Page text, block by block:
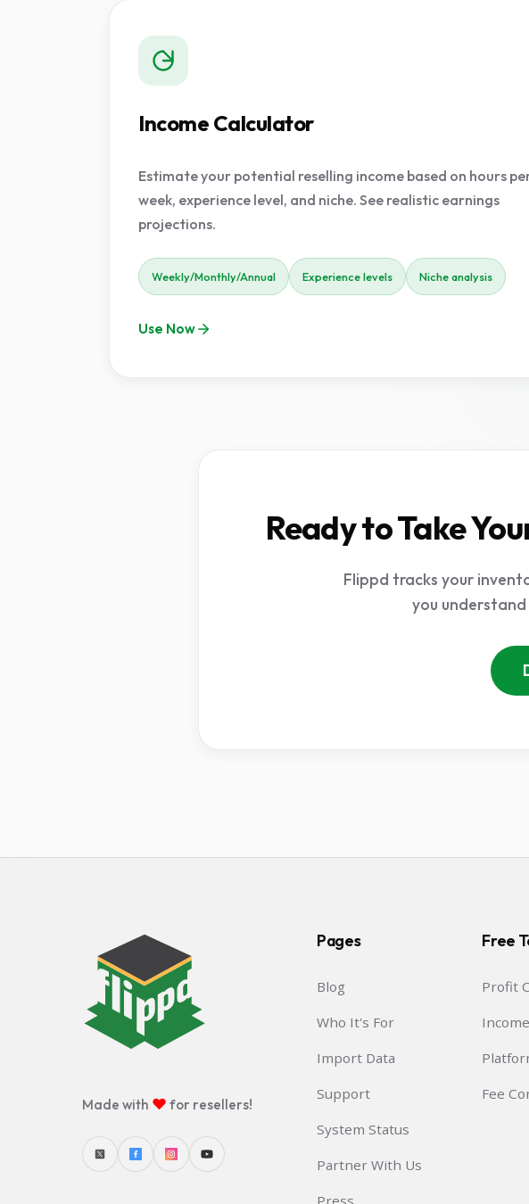
Income Calculator
Estimate your potential reselling income based on hours
week, experience level, and niche. See realistic earnings
projections.
Weekly/Monthly/Annual Experience levels Niche analysis
Use Now
Ready to Take
Flippd tracks your
you
Made with ♥ for resellers!
Pages
Blog
Who It's For
Import Data
Support
System Status
Partner With Us
Free
Profit
Fee